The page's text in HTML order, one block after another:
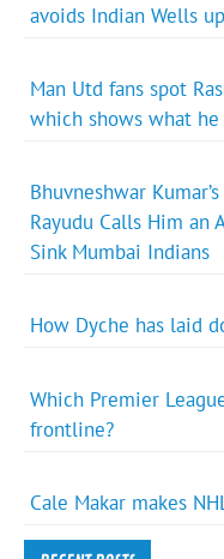
avoids Indian Wells
Man Utd fans spot
which shows what
Bhuvneshwar
Rayudu Calls Him an
Sink Mumbai Indians
How Dyche has laid
Which Premier
frontline?
Cale Makar makes